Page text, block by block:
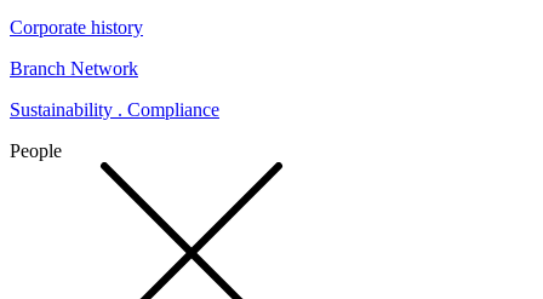
Corporate history
Branch Network
Sustainability . Compliance
People